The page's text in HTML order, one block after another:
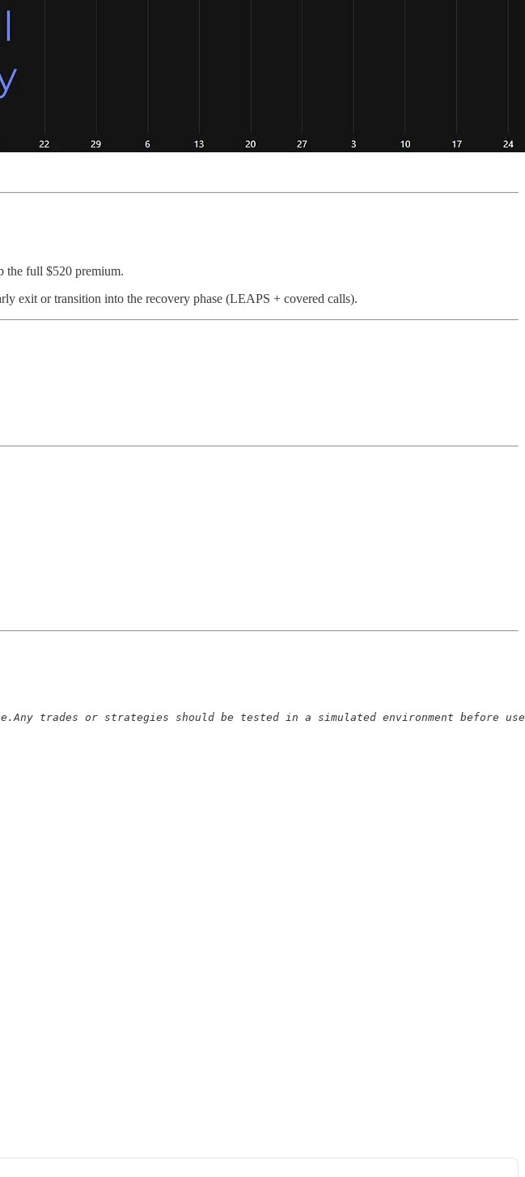
the full $520 premium.
exit or transition into the recovery phase (LEAPS + covered calls).
trades or strategies should be tested in a simulated environment